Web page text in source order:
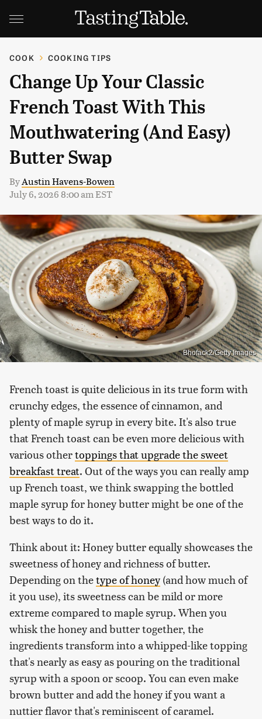
COOK COOKING TIPS
Change Up Your Classic
French Toast With This
Mouthwatering (And Easy)
Butter Swap
ByAustin Havens-Bowen
July 6, 2026 8:00 am EST
Bhofack2/Getty Images
French toast is quite delicious in its true form with
crunchy edges, the essence of cinnamon, and
plenty of maple syrup in every bite. It's also true
that French toast can be even more delicious with
various othertoppings that upgrade the sweet
breakfast treat. Out of the ways you can really amp
up French toast, we think swapping the bottled
maple syrup for honey butter might be one of the
best ways to do it.
Think about it: Honey butter equally showcases the
sweetness of honey and richness of butter.
Depending on thetype of honey (and how much of
it you use), its sweetness can be mild or more
extreme compared to maple syrup. When you
whisk the honey and butter together, the
ingredients transform into a whipped-like topping
that's nearly as easy as pouring on the traditional
syrup with a spoon or scoop. You can even make
brown butter and add the honey if you want a
nuttier flavor that's reminiscent of caramel.